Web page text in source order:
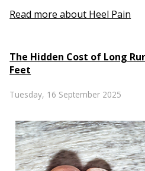
Read more about Heel Pain
The Hidden Cost of Long
Feet
Tuesday, 16 September 2025